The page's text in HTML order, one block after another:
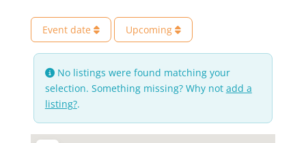
Event date Upcoming
No listings were found matching your
selection. Something missing? Why not add a
listing?.